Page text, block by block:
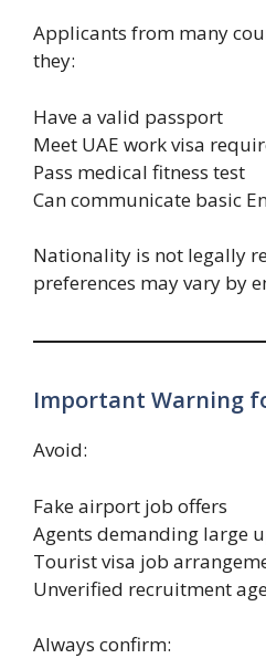
Applicants from many
they:
Have a valid passport
Meet UAE work visa
Pass medical fitness test
Can communicate basic
Nationality is not legally
preferences may vary by
Important Warning
Avoid:
Fake airport job offers
Agents demanding large
Tourist visa job
Unverified recruitment
Always confirm: